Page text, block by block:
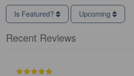
Is Featured? Upcoming
Recent Reviews